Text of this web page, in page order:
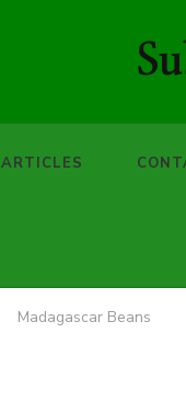
ARTICLES
Madagascar Beans